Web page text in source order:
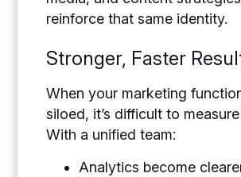
reinforce that same identity.
Stronger, Faster
When your marketing
siloed, it’s difficult to
With a unified team:
Analytics become